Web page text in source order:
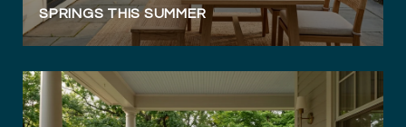
SPRINGS THIS SUMMER